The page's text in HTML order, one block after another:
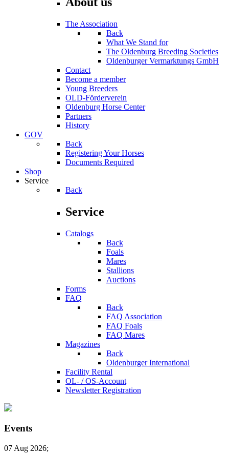
The Association
Back
What We Stand for
The Oldenburg Breeding Societies
Oldenburger Vermarktungs GmbH
Contact
Become a member
Young Breeders
OLD-Förderverein
Oldenburg Horse Center
Partners
History
GOV
Back
Registering Your Horses
Documents Required
Shop
Service
Back
Service
Catalogs
Back
Foals
Mares
Stallions
Auctions
Forms
FAQ
Back
FAQ Association
FAQ Foals
FAQ Mares
Magazines
Back
Oldenburger International
Facility Rental
OL- / OS-Account
Newsletter Registration
Events
07 Aug 2026;